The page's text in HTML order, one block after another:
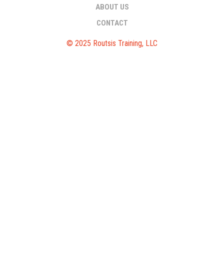
ABOUT US
CONTACT
© 2025 Routsis Training, LLC